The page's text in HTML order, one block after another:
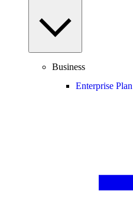
Business
Enterprise Plan